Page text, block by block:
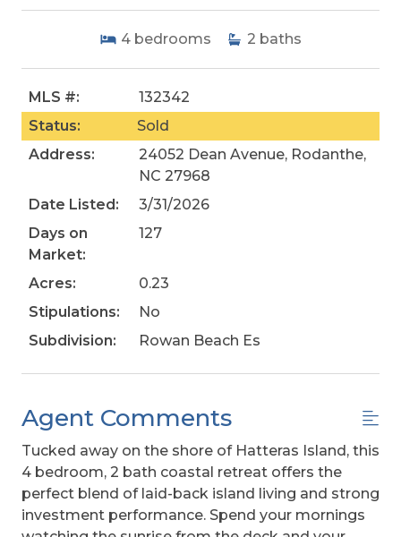
4 bedrooms 2 baths
MLS #:
132342
Status:
Sold
Address:
24052 Dean Avenue, Rodanthe,
NC 27968
Date Listed:
3/31/2026
Days on
Market:
127
Acres:
0.23
Stipulations:
No
Subdivision:
Rowan Beach Es
Agent Comments
Tucked away on the shore of Hatteras Island, this
4 bedroom, 2 bath coastal retreat offers the
perfect blend of laid-back island living and strong
investment performance. Spend your mornings